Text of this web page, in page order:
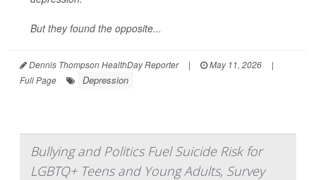
But they found the opposite...
Dennis Thompson HealthDay Reporter | May 11, 2026
|
Full Page
Depression
Bullying and Politics Fuel Suicide Risk for
LGBTQ+ Teens and Young Adults, Survey